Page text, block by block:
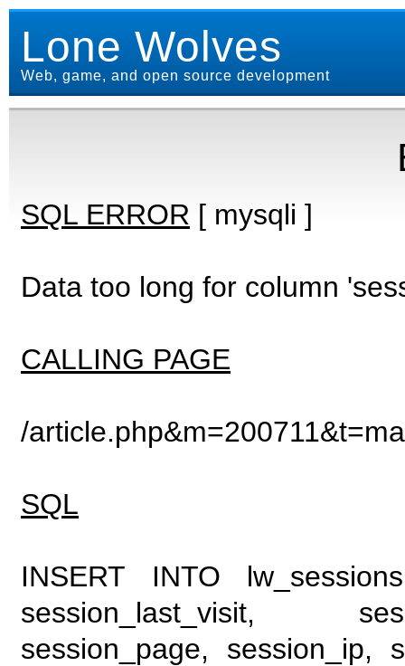
Lone Wolves
Web, game, and open source development
SQL ERROR [ mysqli ]
Data too long for column
CALLING PAGE
/
SQL
INSERT INTO
session_last_visit,
session_page, session_ip,